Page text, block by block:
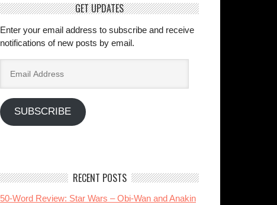
GET UPDATES
Enter your email address to subscribe and receive
notifications of new posts by email.
Address
SUBSCRIBE
RECENT POSTS
50-Word Review: Star Wars – Obi-Wan and Anakin